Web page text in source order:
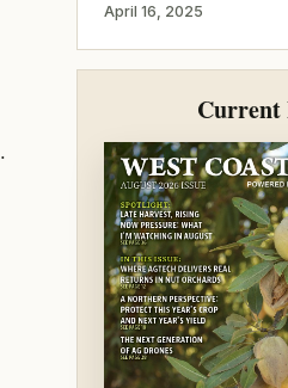
April 16, 2025
Current